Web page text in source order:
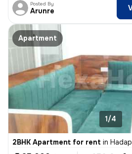
Posted By
Arunre
Apartment
1/4
2BHK Apartment for rent in